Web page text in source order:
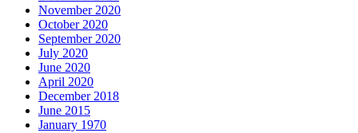
November 2020
October 2020
September 2020
July 2020
June 2020
April 2020
December 2018
June 2015
January 1970